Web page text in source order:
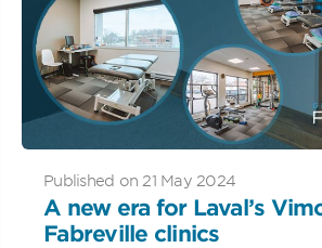
Published on 21 May 2024
A new era for Laval’s
Fabreville clinics